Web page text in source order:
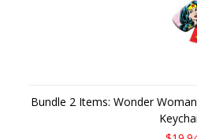
Bundle 2 Items: Wonder